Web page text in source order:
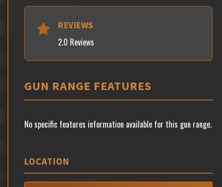
REVIEWS
2.0 Reviews
GUN RANGE FEATURES
No specific features information available for this gun range.
LOCATION